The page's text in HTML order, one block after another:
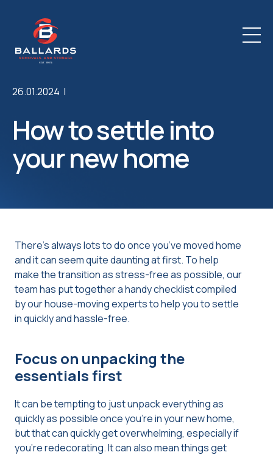
26.01.2024 |
How to settle into
your new home
There’s always lots to do once you’ve moved home
and it can seem quite daunting at first. To help
make the transition as stress-free as possible, our
team has put together a handy checklist compiled
by our house-moving experts to help you to settle
in quickly and hassle-free.
Focus on unpacking the
essentials first
It can be tempting to just unpack everything as
quickly as possible once you’re in your new home,
but that can quickly get overwhelming, especially if
you’re redecorating. It can also mean things get